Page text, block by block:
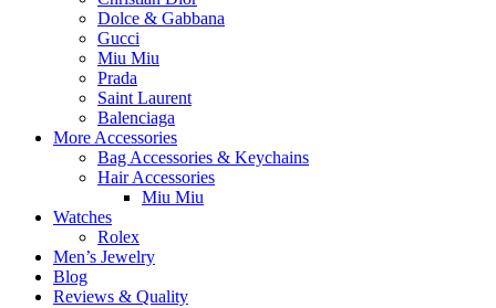
Dolce & Gabbana
Gucci
Miu Miu
Prada
Saint Laurent
Balenciaga
More Accessories
Bag Accessories & Keychains
Hair Accessories
Miu Miu
Watches
Rolex
Men’s Jewelry
Blog
Reviews & Quality